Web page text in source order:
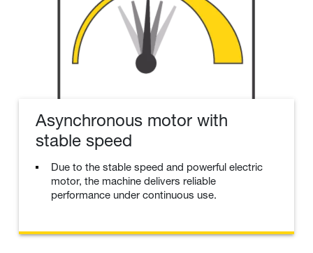
Asynchronous motor with
stable speed
Due to the stable speed and powerful electric
motor, the machine delivers reliable
performance under continuous use.